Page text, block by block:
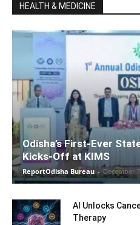
HEALTH & MEDICINE
Odisha’s First-Ever
Kicks-Off at KIMS
ReportOdisha Bureau - December
AI Unlocks
Therapy